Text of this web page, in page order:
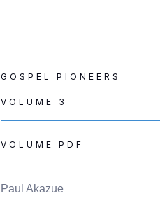
GOSPEL PIONEERS
VOLUME 3
VOLUME PDF
Paul Akazue